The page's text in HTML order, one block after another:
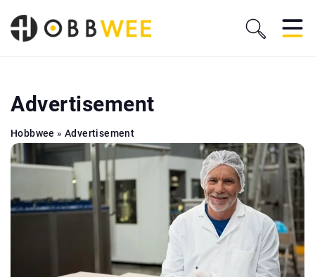
Advertisement
Hobbwee »Advertisement